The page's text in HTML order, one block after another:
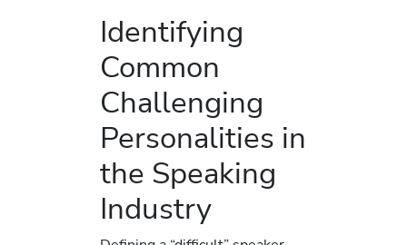
Identifying
Common
Challenging
Personalities in
the Speaking
Industry